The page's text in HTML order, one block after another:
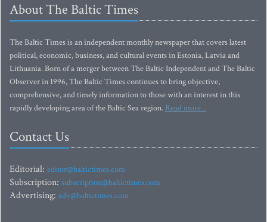
About The Baltic Times
The Baltic Times is an independent monthly newspaper that covers latest
political, economic, business, and cultural events in Estonia, Latvia and
Lithuania. Born of a merger between The Baltic Independent and The Baltic
Observer in 1996, The Baltic Times continues to bring objective,
comprehensive, and timely information to those with an interest in this
rapidly developing area of the Baltic Sea region. Read more...
Contact Us
Editorial: editor@baltictimes.com
Subscription: subscription@baltictimes.com
Advertising: adv@baltictimes.com